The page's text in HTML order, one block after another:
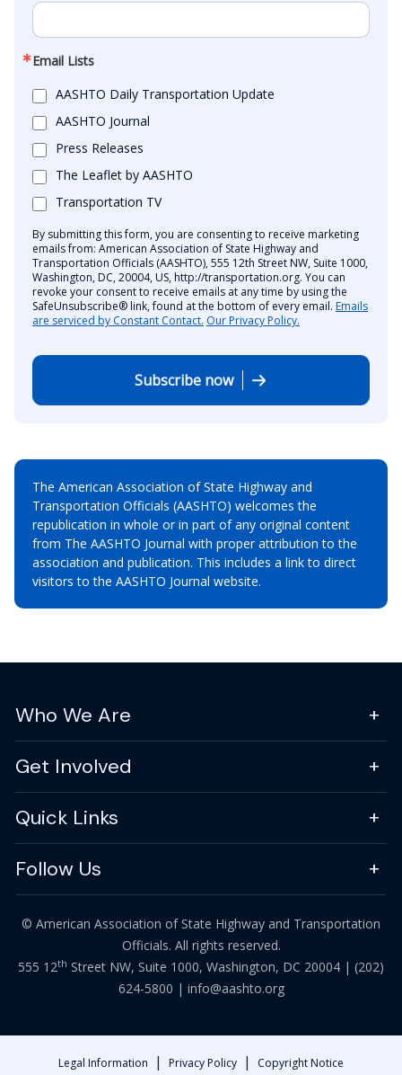
Email Lists
AASHTO Daily Transportation Update
AASHTO Journal
Press Releases
The Leaflet by AASHTO
Transportation TV
By submitting this form, you are consenting to receive marketing
emails from: American Association of State Highway and
Transportation Officials (AASHTO), 555 12th Street NW, Suite 1000,
Washington, DC, 20004, US, http://transportation.org. You can
revoke your consent to receive emails at any time by using the
SafeUnsubscribe® link, found at the bottom of every email. Emails
are serviced by Constant Contact. Our Privacy Policy.
Subscribe now
The American Association of State Highway and
Transportation Officials (AASHTO) welcomes the
republication in whole or in part of any original content
from The AASHTO Journal with proper attribution to the
association and publication. This includes a link to direct
visitors to the AASHTO Journal website.
Who We Are
Get Involved
Quick Links
Follow Us
© American Association of State Highway and Transportation
Officials. All rights reserved.
555 12th Street NW, Suite 1000, Washington, DC 20004 | (202)
624-5800 | info@aashto.org
Legal Information | Privacy Policy | Copyright Notice